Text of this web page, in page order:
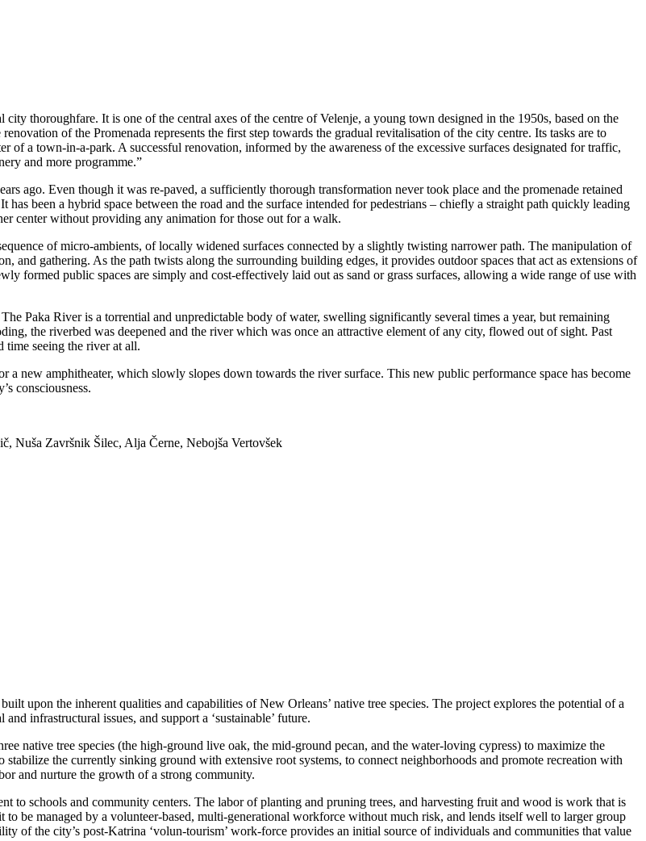
city thoroughfare. It is one of the central axes of the centre of Velenje, a young town designed in the 1950s, based on the
of the Promenada represents the first step towards the gradual revitalisation of the city centre. Its tasks are to
a town-in-a-park. A successful renovation, informed by the awareness of the excessive surfaces designated for traffic,
and more programme.”
ago. Even though it was re-paved, a sufficiently thorough transformation never took place and the promenade retained
been a hybrid space between the road and the surface intended for pedestrians – chiefly a straight path quickly leading
center without providing any animation for those out for a walk.
of micro-ambients, of locally widened surfaces connected by a slightly twisting narrower path. The manipulation of
and gathering. As the path twists along the surrounding building edges, it provides outdoor spaces that act as extensions of
formed public spaces are simply and cost-effectively laid out as sand or grass surfaces, allowing a wide range of use with
Paka River is a torrential and unpredictable body of water, swelling significantly several times a year, but remaining
the riverbed was deepened and the river which was once an attractive element of any city, flowed out of sight. Past
time seeing the river at all.
new amphitheater, which slowly slopes down towards the river surface. This new public performance space has become
consciousness.
Nuša Završnik Šilec, Alja Černe, Nebojša Vertovšek
upon the inherent qualities and capabilities of New Orleans’ native tree species. The project explores the potential of a
infrastructural issues, and support a ‘sustainable’ future.
native tree species (the high-ground live oak, the mid-ground pecan, and the water-loving cypress) to maximize the
the currently sinking ground with extensive root systems, to connect neighborhoods and promote recreation with
and nurture the growth of a strong community.
to schools and community centers. The labor of planting and pruning trees, and harvesting fruit and wood is work that is
be managed by a volunteer-based, multi-generational workforce without much risk, and lends itself well to larger group
of the city’s post-Katrina ‘volun-tourism’ work-force provides an initial source of individuals and communities that value